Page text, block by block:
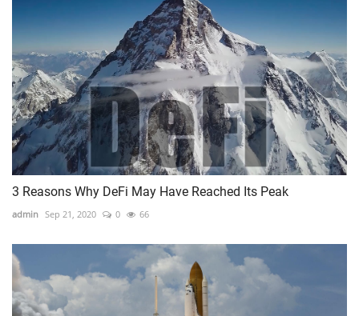
3 Reasons Why DeFi May Have Reached Its Peak
admin Sep 21, 2020 0 66